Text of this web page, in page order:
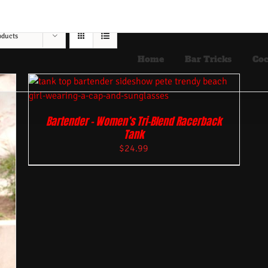
Home Bar Tricks
Bartender – Women’s Tri-Blend Racerback
Tank
$24.99